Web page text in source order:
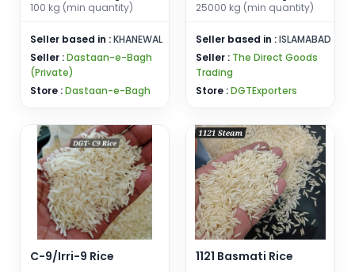
100 kg (min quantity)
Seller based in :KHANEWAL
Seller :Dastaan-e-Bagh
(Private)
Store :Dastaan-e-Bagh
25000 kg (min quantity)
Seller based in :ISLAMABAD
Seller : The Direct Goods
Trading
Store :DGTExporters
C-9/Irri-9 Rice 1121 Basmati Rice